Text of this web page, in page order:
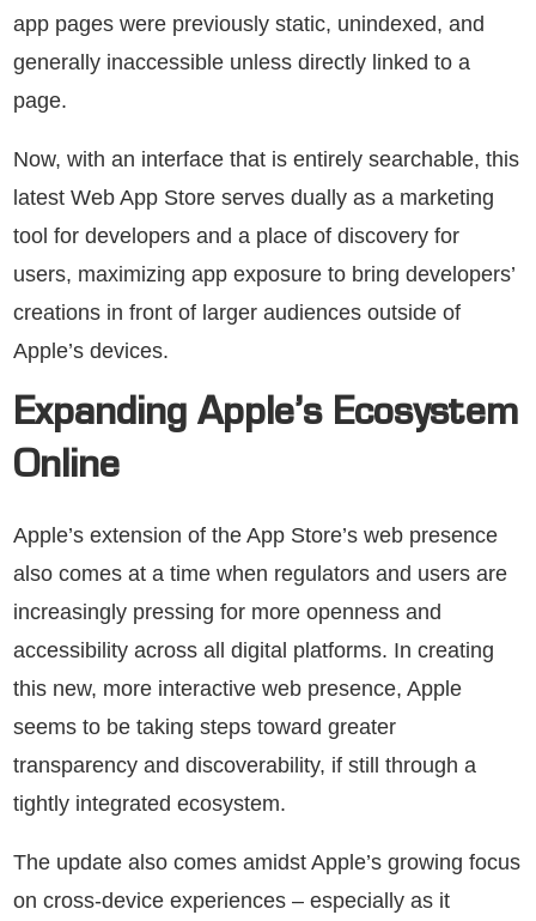
app pages were previously static, unindexed, and
generally inaccessible unless directly linked to a
page.
Now, with an interface that is entirely searchable, this
latest Web App Store serves dually as a marketing
tool for developers and a place of discovery for
users, maximizing app exposure to bring developers’
creations in front of larger audiences outside of
Apple’s devices.
Expanding Apple’s Ecosystem
Online
Apple’s extension of the App Store’s web presence
also comes at a time when regulators and users are
increasingly pressing for more openness and
accessibility across all digital platforms. In creating
this new, more interactive web presence, Apple
seems to be taking steps toward greater
transparency and discoverability, if still through a
tightly integrated ecosystem.
The update also comes amidst Apple’s growing focus
on cross-device experiences – especially as it